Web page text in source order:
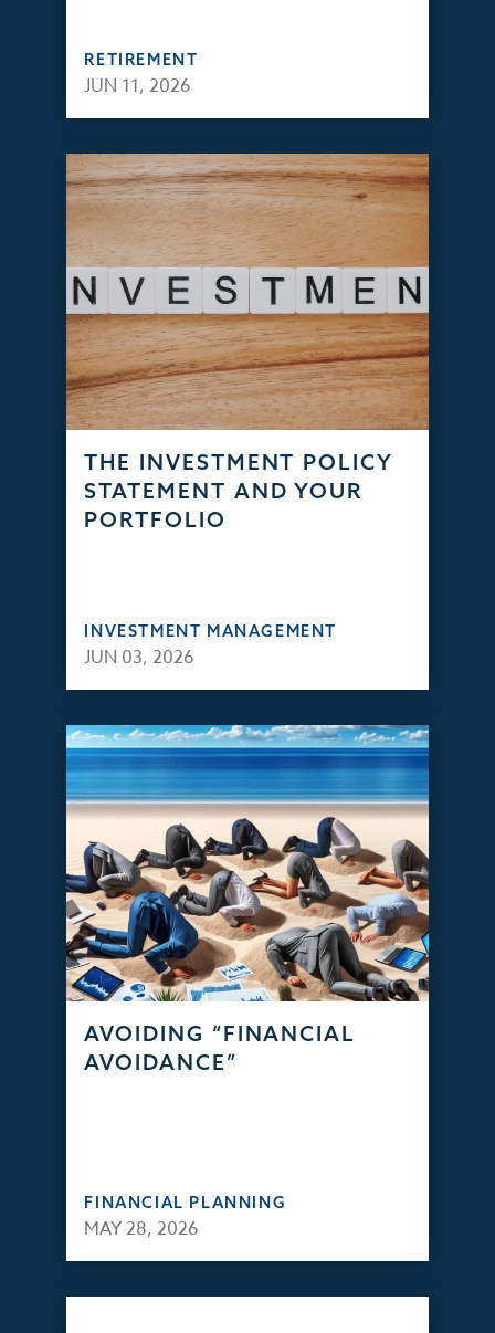
RETIREMENT
JUN 11, 2026
THE INVESTMENT POLICY
STATEMENT AND YOUR
PORTFOLIO
INVESTMENT MANAGEMENT
JUN 03, 2026
AVOIDING “FINANCIAL
AVOIDANCE”
FINANCIAL PLANNING
MAY 28, 2026